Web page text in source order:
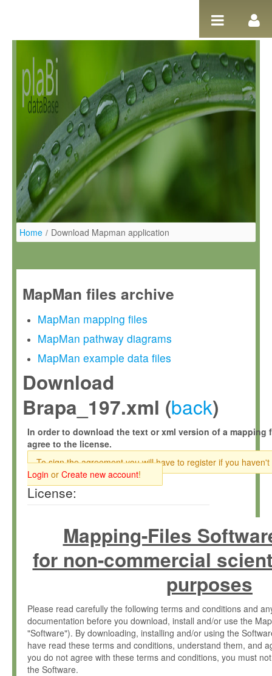
Home / Download Mapman application
MapMan files archive
MapMan mapping files
MapMan pathway diagrams
MapMan example data files
Download
Brapa_197.xml (back)
In order to download the text or xml version of a mapping
agree to the license.
To sign the agreement you will have to register if you haven't
Login or Create new account!
License:
Mapping-Files
for non-commercial
purposes
Please read carefully the following terms and conditions and
documentation before you download, install and/or use the
"Software"). By downloading, installing and/or using the
have read these terms and conditions, understand them, and
you do not agree with these terms and conditions, you must
the Software.